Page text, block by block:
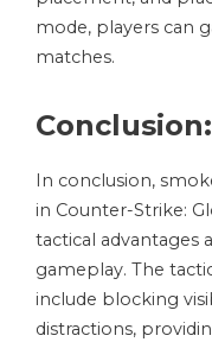
mode, players can
matches.
Conclusion:
In conclusion,
in Counter-Strike:
tactical advantages
gameplay. The
include blocking
distractions,